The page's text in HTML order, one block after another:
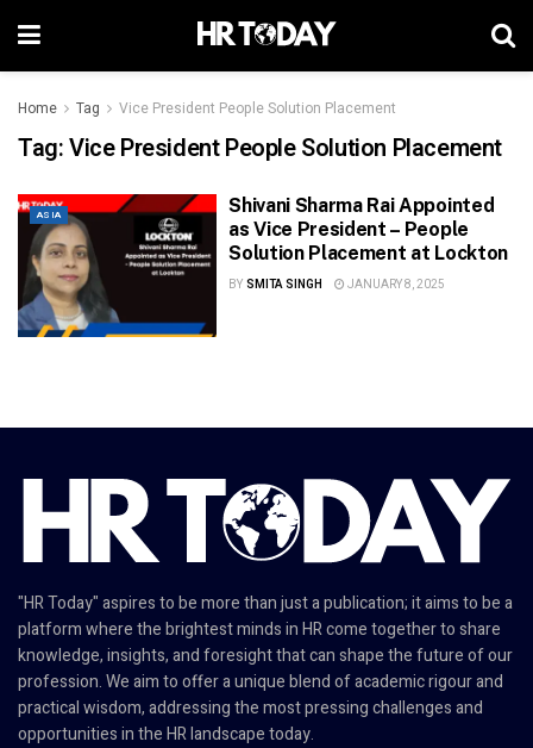
Home Tag Vice President People Solution Placement
Tag:Vice President People Solution Placement
ASIA
Shivani Sharma Rai Appointed
as Vice President – People
Solution Placement at Lockton
BY SMITA SINGH JANUARY 8, 2025
"HR Today" aspires to be more than just a publication; it aims to be a
platform where the brightest minds in HR come together to share
knowledge, insights, and foresight that can shape the future of our
profession. We aim to offer a unique blend of academic rigour and
practical wisdom, addressing the most pressing challenges and
opportunities in the HR landscape today.